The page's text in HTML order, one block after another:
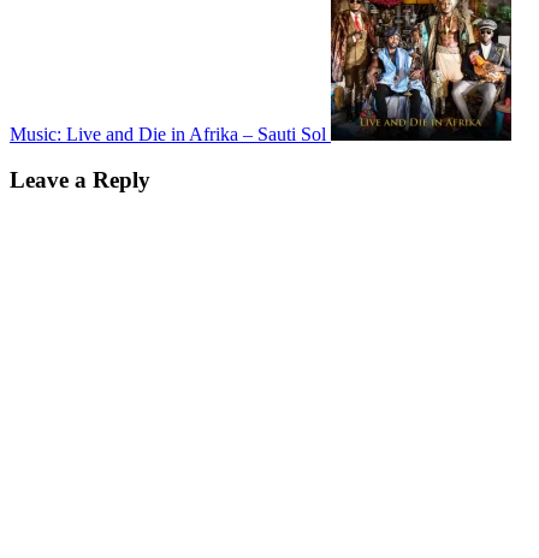
Music: Live and Die in Afrika – Sauti Sol
Leave a Reply